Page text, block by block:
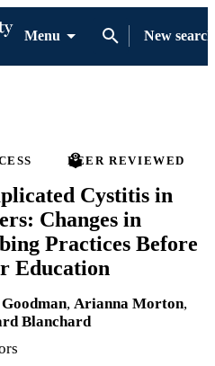
Menu
New search
PEER REVIEWED
Cystitis in
Changes in
Practices Before
Education
, Arianna Morton,
Blanchard